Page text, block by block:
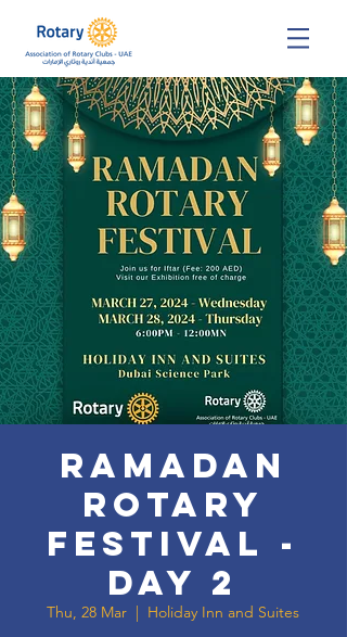
Ramadan
Rotary
Festival -
Day 2
Thu, 28 Mar
  |
Holiday Inn and Suites